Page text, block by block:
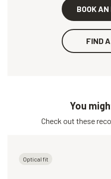
BOOK
FIND
You
Check out these
Optical fit